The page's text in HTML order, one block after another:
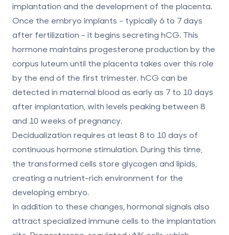
implantation and the development of the placenta.
Once the embryo implants - typically 6 to 7 days
after fertilization - it begins secreting hCG. This
hormone maintains progesterone production by the
corpus luteum until the placenta takes over this role
by the end of the first trimester. hCG can be
detected in maternal blood as early as 7 to 10 days
after implantation, with levels peaking between 8
and 10 weeks of pregnancy.
Decidualization requires at least 8 to 10 days of
continuous hormone stimulation. During this time,
the transformed cells store glycogen and lipids,
creating a nutrient-rich environment for the
developing embryo.
In addition to these changes, hormonal signals also
attract specialized immune cells to the implantation